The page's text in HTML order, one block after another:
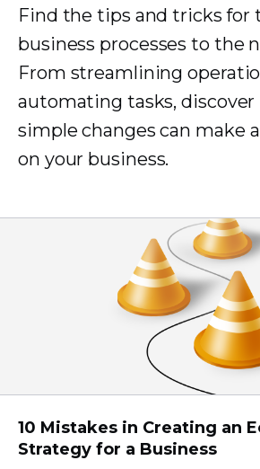
Find the tips and tricks for
business processes to the
From streamlining
automating tasks, discover
simple changes can make
on your business.
10 Mistakes in Creating an
Strategy for a Business